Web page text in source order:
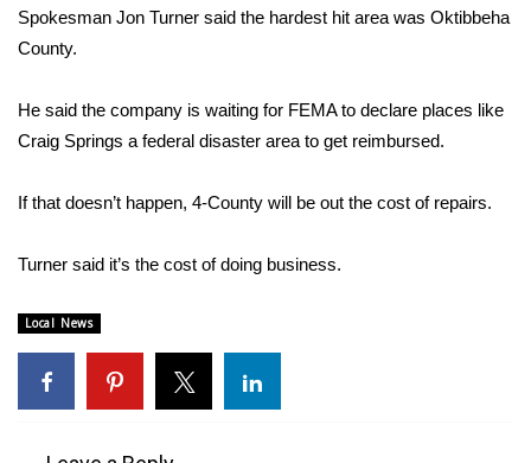
Weather Whys
Weather Safety Information
FOX 4 Winter Premieres Giveaway
Spokesman Jon Turner said the hardest hit area was Oktibbeha
County.
He said the company is waiting for FEMA to declare places like
Craig Springs a federal disaster area to get reimbursed.
If that doesn’t happen, 4-County will be out the cost of repairs.
Turner said it’s the cost of doing business.
Local News